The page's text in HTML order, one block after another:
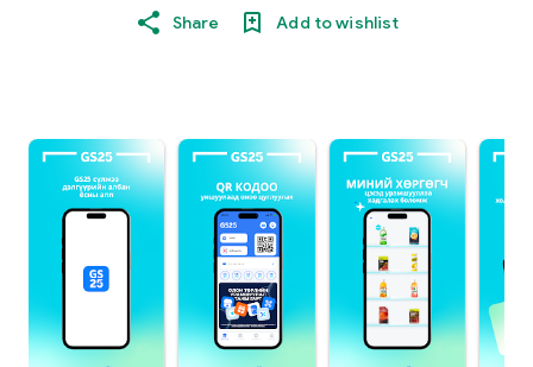
Share Add to wishlist